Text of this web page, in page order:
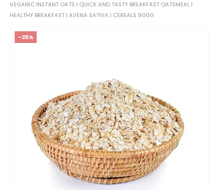
VEGANIC INSTANT OATS | QUICK AND TASTY BREAKFAST OATSMEAL |
HEALTHY BREAKFAST | AVENA SATIVA | CEREALS 900G
-25%